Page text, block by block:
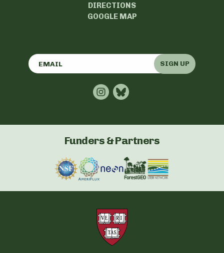
DIRECTIONS
GOOGLE MAP
SIGN UP
Funders & Partners